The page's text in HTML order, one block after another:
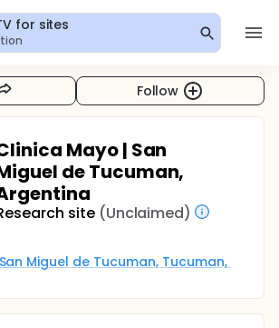
for sites
Follow
Mayo | San
de Tucuman,
site (Unclaimed)
Miguel de Tucuman, Tucuman,